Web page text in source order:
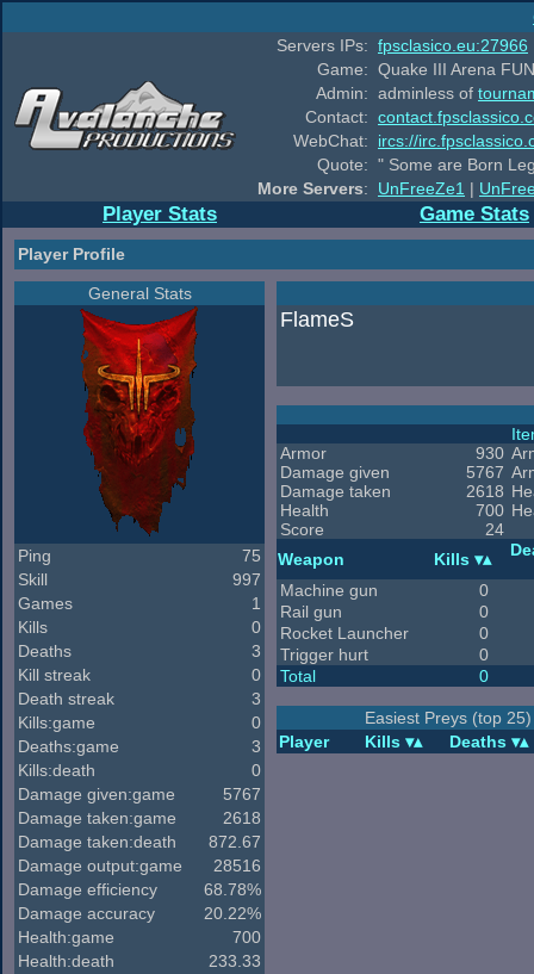
Servers IPs: fpsclasico.eu:27966
Game: Quake III Arena
Admin: adminless of
Contact:
WebChat:
ircs://
Quote: " Some are Born
More Servers: UnFreeZe1 |
Player Stats Game Stats
Player Profile
General Stats
Ping
75
Skill
997
Games
1
Kills
0
Deaths
3
Kill streak
0
Death streak
3
Kills:game
0
Deaths:game
3
Kills:death
0
Damage given:game
5767
Damage taken:game
2618
Damage taken:death
872.67
Damage output:game
28516
Damage efficiency
68.78%
Damage accuracy
20.22%
Health:game
700
Health:death
233.33
FlameS
Armor
930
Damage given
5767
Damage taken
2618
Health
700
Score
24
Weapon Kills
Machine gun
0
Rail gun
0
Rocket Launcher
0
Trigger hurt
0
Total
0
Easiest Preys (top 25)
Player
Kills Deaths